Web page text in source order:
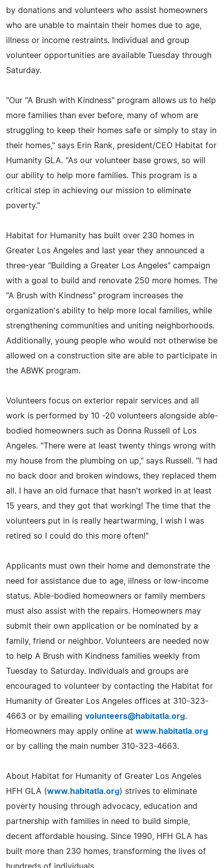
by donations and volunteers who assist homeowners
who are unable to maintain their homes due to age,
illness or income restraints. Individual and group
volunteer opportunities are available Tuesday through
Saturday.
"Our "A Brush with Kindness" program allows us to help
more families than ever before, many of whom are
struggling to keep their homes safe or simply to stay in
their homes," says Erin Rank, president/CEO Habitat for
Humanity GLA. "As our volunteer base grows, so will
our ability to help more families. This program is a
critical step in achieving our mission to eliminate
poverty."
Habitat for Humanity has built over 230 homes in
Greater Los Angeles and last year they announced a
three-year "Building a Greater Los Angeles" campaign
with a goal to build and renovate 250 more homes. The
"A Brush with Kindness" program increases the
organization's ability to help more local families, while
strengthening communities and uniting neighborhoods.
Additionally, young people who would not otherwise be
allowed on a construction site are able to participate in
the ABWK program.
Volunteers focus on exterior repair services and all
work is performed by 10 -20 volunteers alongside able-
bodied homeowners such as Donna Russell of Los
Angeles. "There were at least twenty things wrong with
my house from the plumbing on up," says Russell. "I had
no back door and broken windows, they replaced them
all. I have an old furnace that hasn't worked in at least
15 years, and they got that working! The time that the
volunteers put in is really heartwarming, I wish I was
retired so I could do this more often!"
Applicants must own their home and demonstrate the
need for assistance due to age, illness or low-income
status. Able-bodied homeowners or family members
must also assist with the repairs. Homeowners may
submit their own application or be nominated by a
family, friend or neighbor. Volunteers are needed now
to help A Brush with Kindness families weekly from
Tuesday to Saturday. Individuals and groups are
encouraged to volunteer by contacting the Habitat for
Humanity of Greater Los Angeles offices at 310-323-
4663 or by emailing volunteers@habitatla.org.
Homeowners may apply online at www.habitatla.org
or by calling the main number 310-323-4663.
About Habitat for Humanity of Greater Los Angeles
HFH GLA (www.habitatla.org) strives to eliminate
poverty housing through advocacy, education and
partnership with families in need to build simple,
decent affordable housing. Since 1990, HFH GLA has
built more than 230 homes, transforming the lives of
hundreds of individuals.